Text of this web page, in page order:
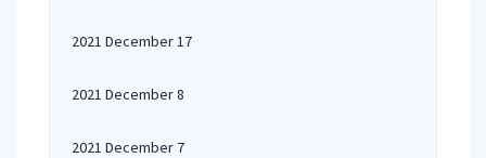
2021 December 17
2021 December 8
2021 December 7